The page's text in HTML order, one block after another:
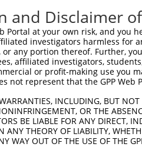
same target
and Disclaimer
Portal at your own risk, and
investigators harmless for
any portion thereof. Further,
affiliated investigators,
or profit-making use you
not represent that the GPP
INCLUDING, BUT
OR THE
BE LIABLE FOR ANY DIRECT,
ANY THEORY OF LIABILITY,
WAY OUT OF THE USE OF THE
|Broad Home